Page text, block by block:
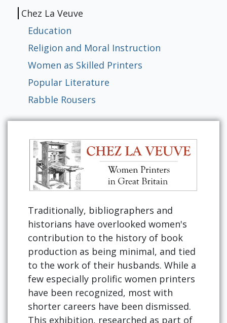
Chez La Veuve
Education
Religion and Moral Instruction
Women as Skilled Printers
Popular Literature
Rabble Rousers
Traditionally, bibliographers and
historians have overlooked women's
contribution to the history of book
production as being minimal, and tied
to the work of their husbands. While a
few especially prolific women printers
have been recognized, most with
shorter careers have been dismissed.
This exhibition, researched as part of